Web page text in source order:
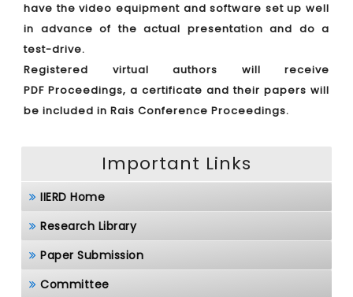
have the video equipment and software set up well
in advance of the actual presentation and do a
test-drive.
Registered virtual authors will receive
PDF Proceedings, a certificate and their papers will
be included in Rais Conference Proceedings.
Important Links
IIERD Home
Research Library
Paper Submission
Committee